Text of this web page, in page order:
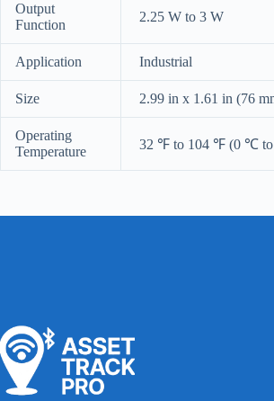
Output
Function
2.25 W to 3 W
Application Industrial
Size 2.99 in x 1.61 in (76
Operating
Temperature
32 ℉ to 104 ℉ (0 ℃